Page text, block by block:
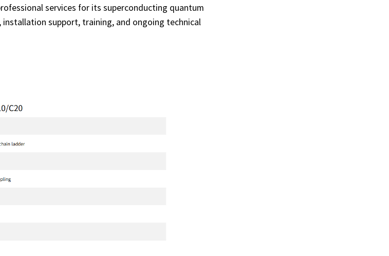
services for its superconducting quantum
support, training, and ongoing technical